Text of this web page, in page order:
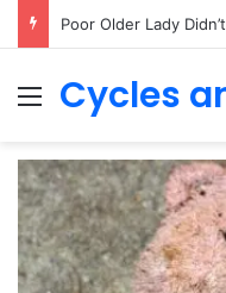
Menu
Cycles